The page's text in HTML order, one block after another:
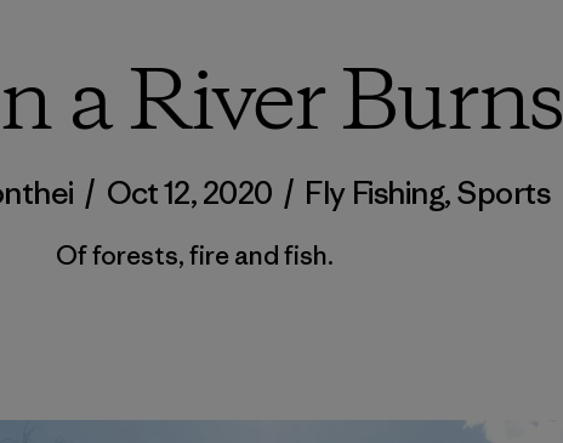
a River Burns
/ Oct 12, 2020 / Fly Fishing,Sports
Of forests, fire and fish.